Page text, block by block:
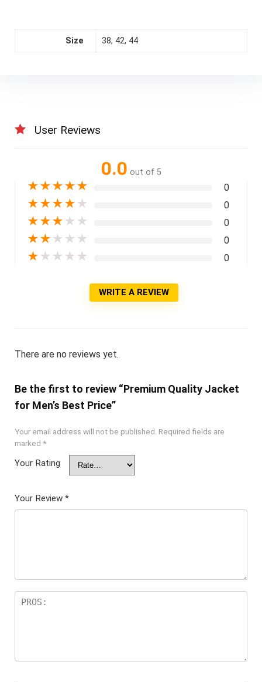
Size 38, 42, 44
User Reviews
0.0 out of 5
★★★★★ 0
★★★★ ★ 0
★★★ ★ ★ 0
★★ ★ ★ ★ 0
★ ★ ★ ★ ★ 0
WRITE A REVIEW
There are no reviews yet.
Be the first to review “Premium Quality Jacket
for Men’s Best Price”
Your email address will not be published. Required fields are
marked *
Your Rating
Your Review *